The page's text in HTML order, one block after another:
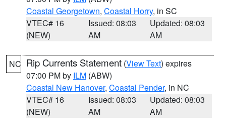
Coastal Georgetown, Coastal Horry, in SC
VTEC# 16
(NEW)
Issued: 08:03
AM
Updated: 08:03
AM
NC Rip Currents Statement (View Text) expires
07:00 PM by ILM (ABW)
Coastal New Hanover, Coastal Pender, in NC
VTEC# 16
(NEW)
Issued: 08:03
AM
Updated: 08:03
AM